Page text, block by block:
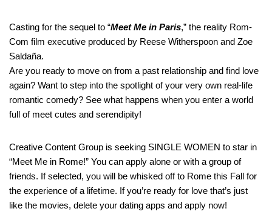
Casting for the sequel to “Meet Me in Paris,” the reality Rom-
Com film executive produced by Reese Witherspoon and Zoe
Saldaña.
Are you ready to move on from a past relationship and find love
again? Want to step into the spotlight of your very own real-life
romantic comedy? See what happens when you enter a world
full of meet cutes and serendipity!
Creative Content Group is seeking SINGLE WOMEN to star in
“Meet Me in Rome!” You can apply alone or with a group of
friends. If selected, you will be whisked off to Rome this Fall for
the experience of a lifetime. If you’re ready for love that’s just
like the movies, delete your dating apps and apply now!